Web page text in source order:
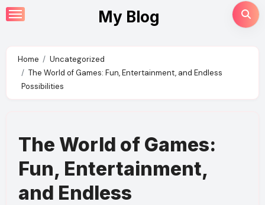
Skip
to
My Blog
Home
Uncategorized
The World of Games: Fun, Entertainment, and Endless
Possibilities
The World of Games:
Fun, Entertainment,
and Endless